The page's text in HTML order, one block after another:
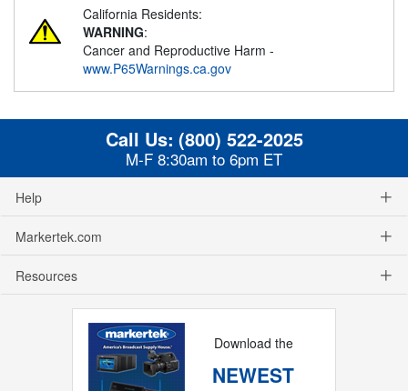
California Residents:
WARNING:
Cancer and Reproductive Harm -
www.P65Warnings.ca.gov
Call Us: (800) 522-2025
M-F 8:30am to 6pm ET
Help
Markertek.com
Resources
Download the
NEWEST